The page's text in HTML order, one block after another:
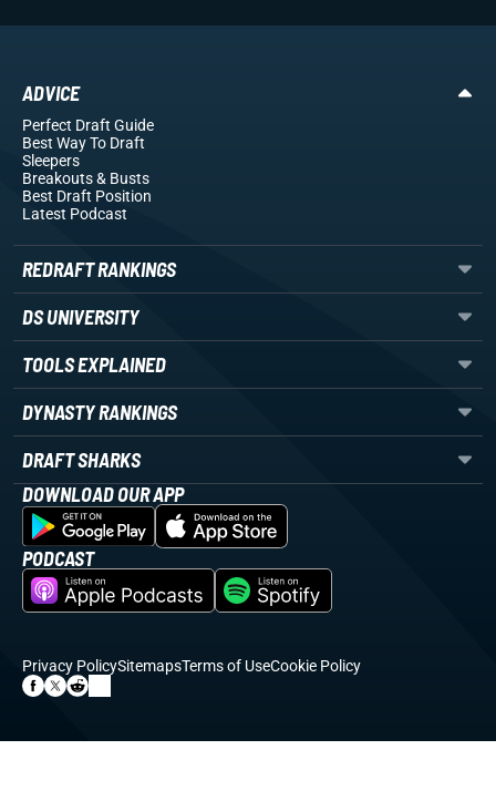
ADVICE
Perfect Draft Guide
Best Way To Draft
Sleepers
Breakouts& Busts
Best Draft Position
Latest Podcast
REDRAFT RANKINGS
DS UNIVERSITY
TOOLS EXPLAINED
DYNASTY RANKINGS
DRAFT SHARKS
DOWNLOAD OUR APP
PODCAST
Privacy PolicySitemapsTerms of UseCookie Policy